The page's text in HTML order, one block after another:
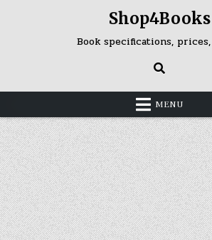
Shop4Books
Book specifications,
MENU